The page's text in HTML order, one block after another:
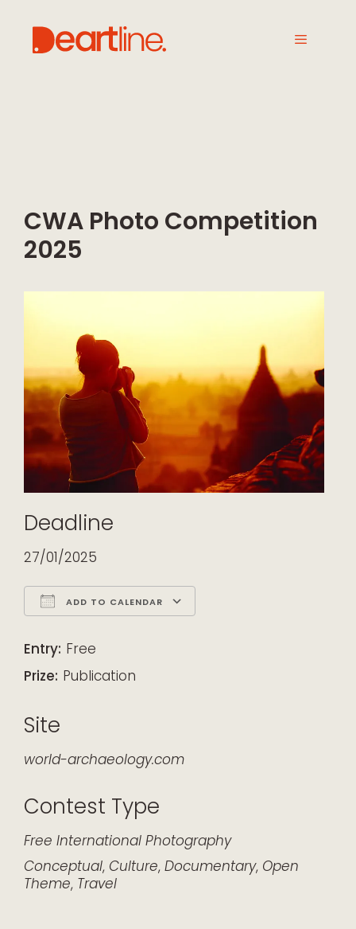
CWA Photo Competition
2025
Deadline
27/01/2025
ADD TO CALENDAR
Entry: Free
Prize: Publication
Site
world-archaeology.com
Contest Type
Free International Photography
Conceptual, Culture, Documentary, Open
Theme, Travel